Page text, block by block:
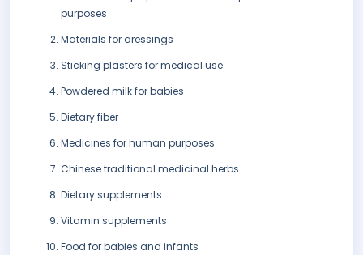
purposes
Materials for dressings
Sticking plasters for medical use
Powdered milk for babies
Dietary fiber
Medicines for human purposes
Chinese traditional medicinal herbs
Dietary supplements
Vitamin supplements
Food for babies and infants